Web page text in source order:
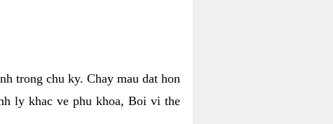
trong chu ky. Chay mau dat hon
ly khac ve phu khoa, Boi vi the